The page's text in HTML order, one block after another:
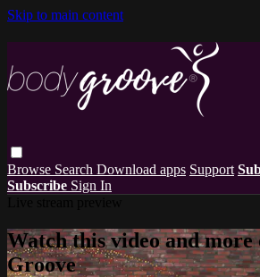
Skip to main content
Browse Search Download apps Support
Subscribe Sign In
Watch this video and more
Groove